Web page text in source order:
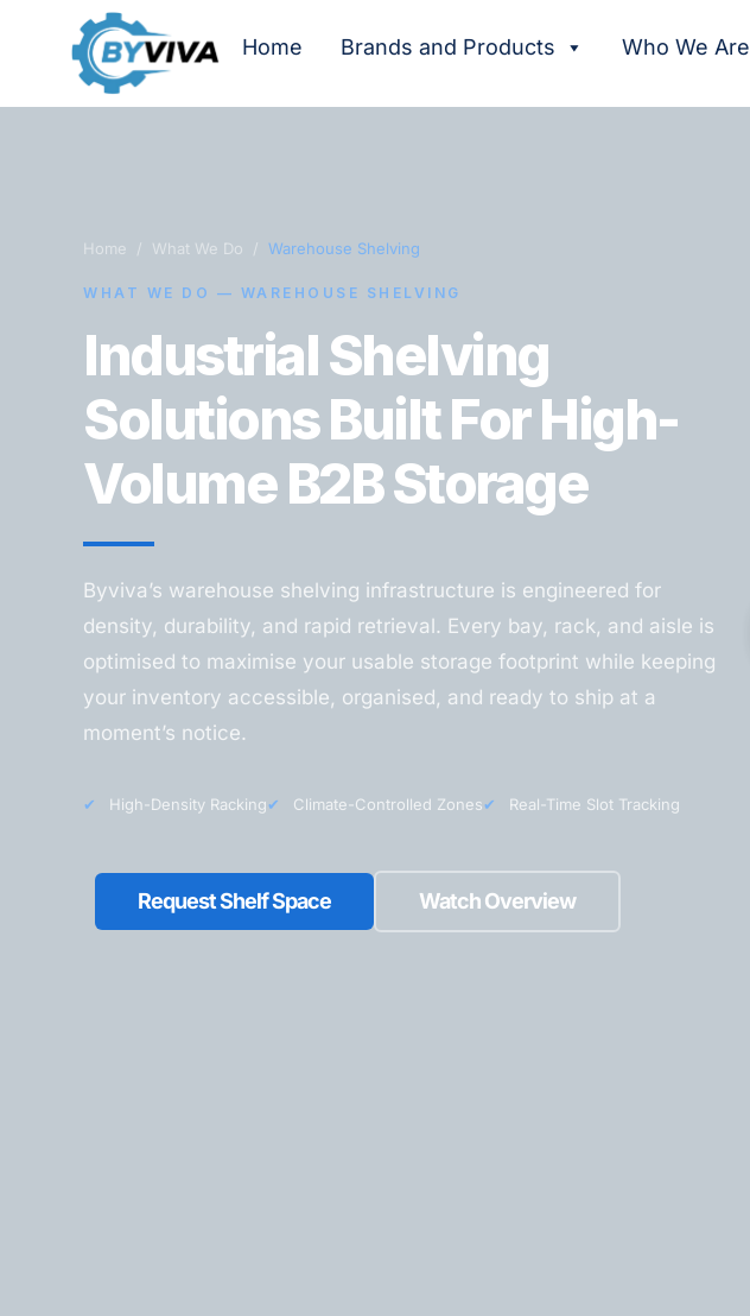
Home Brands and Products Who We Are
Home / What We Do / Warehouse Shelving
WHAT WE DO — WAREHOUSE SHELVING
Industrial Shelving
Solutions Built For High-
Volume B2B Storage
Byviva’s warehouse shelving infrastructure is engineered for
density, durability, and rapid retrieval. Every bay, rack, and aisle is
optimised to maximise your usable storage footprint while keeping
your inventory accessible, organised, and ready to ship at a
moment’s notice.
✔ High-Density Racking✔ Climate-Controlled Zones✔ Real-Time Slot Tracking
Request Shelf Space Watch Overview